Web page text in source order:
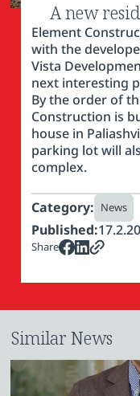
A new
Element
with the
Vista
next interesting
By the order of
Construction is
house in
parking lot will
complex.
Category: News
Published:
Share
Similar News